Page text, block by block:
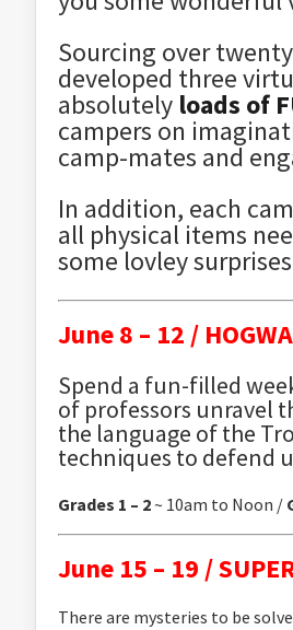
Sourcing over
developed three
absolutely loads of
campers on
camp-mates and
In addition, each
all physical items
some lovley
June 8 – 12 /
Spend a fun-filled
of professors unravel
the language of the
techniques to defend
Grades 1 – 2~ 10am to Noon /
June 15 – 19 /
There are mysteries to be